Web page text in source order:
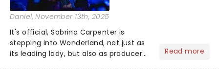
Daniel, November 13th, 2025
It's official, Sabrina Carpenter is
stepping into Wonderland, not just as
its leading lady, but also as producer
Read more